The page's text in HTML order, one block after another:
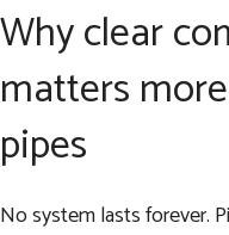
Why clear
matters
pipes
No system lasts forever.